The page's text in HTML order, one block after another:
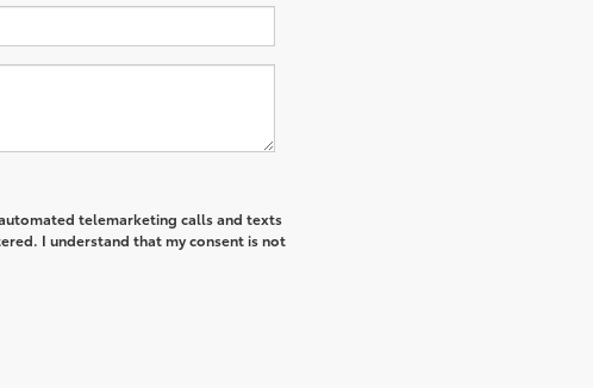
telemarketing calls and texts
I understand that my consent is not